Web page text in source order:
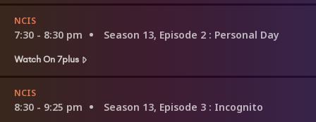
NCIS
7:30 - 8:30 pm Season 13, Episode 2 : Personal Day
Watch On 7plus
NCIS
8:30 - 9:25 pm Season 13, Episode 3 : Incognito